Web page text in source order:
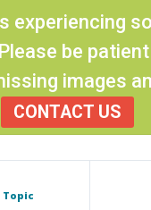
experiencing
be
images
CONTACT US
Topic